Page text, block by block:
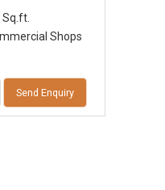
Sq.ft.
Shops
Send Enquiry